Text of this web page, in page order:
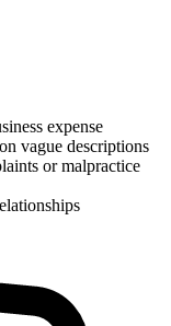
expense
vague descriptions
or malpractice